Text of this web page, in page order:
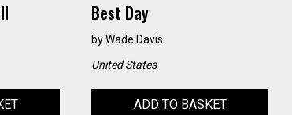
Best Day
byWade Davis
United States
ADD TO BASKET